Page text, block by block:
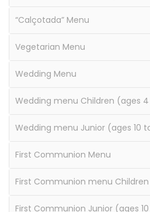
“Calçotada” Menu
Vegetarian Menu
Wedding Menu
Wedding menu Children (ages
Wedding menu Junior (ages 10
First Communion Menu
First Communion menu
First Communion Junior (ages